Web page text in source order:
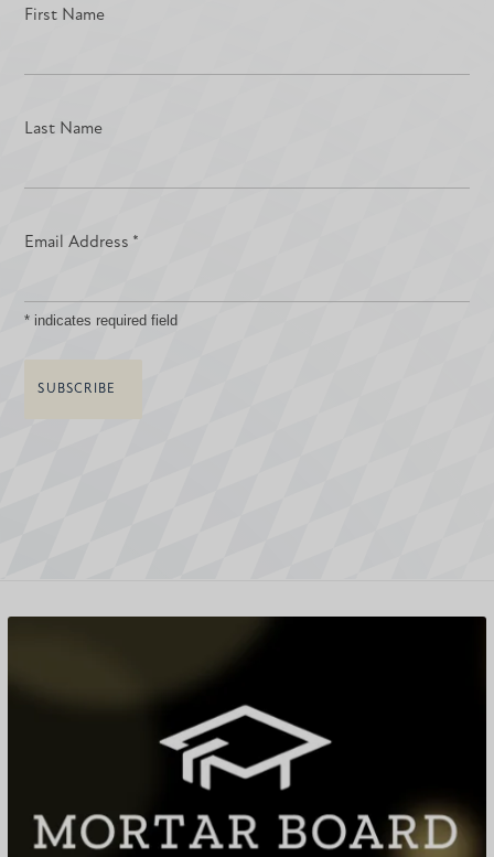
First Name
Last Name
Email Address *
* indicates required field